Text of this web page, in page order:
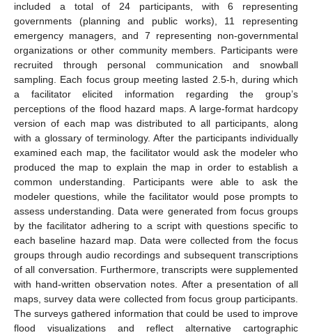
included a total of 24 participants, with 6 representing
governments (planning and public works), 11 representing
emergency managers, and 7 representing non-governmental
organizations or other community members. Participants were
recruited through personal communication and snowball
sampling. Each focus group meeting lasted 2.5-h, during which
a facilitator elicited information regarding the group’s
perceptions of the flood hazard maps. A large-format hardcopy
version of each map was distributed to all participants, along
with a glossary of terminology. After the participants individually
examined each map, the facilitator would ask the modeler who
produced the map to explain the map in order to establish a
common understanding. Participants were able to ask the
modeler questions, while the facilitator would pose prompts to
assess understanding. Data were generated from focus groups
by the facilitator adhering to a script with questions specific to
each baseline hazard map. Data were collected from the focus
groups through audio recordings and subsequent transcriptions
of all conversation. Furthermore, transcripts were supplemented
with hand-written observation notes. After a presentation of all
maps, survey data were collected from focus group participants.
The surveys gathered information that could be used to improve
flood visualizations and reflect alternative cartographic